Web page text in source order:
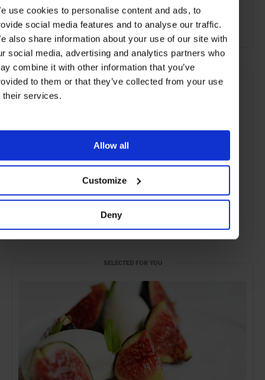
use cookies to personalise content and ads, to
social media features and to analyse our traffic.
also share information about your use of our site with
social media, advertising and analytics partners who
combine it with other information that you’ve
to them or that they’ve collected from your use
their services.
Allow all
Customize
Deny
Travel the Coast the City Food & Drink
SELECTED FOR YOU